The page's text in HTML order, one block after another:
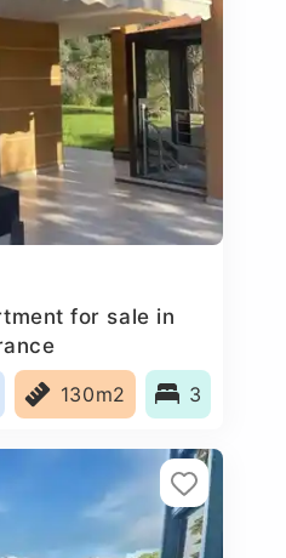
for sale in
130m2 3